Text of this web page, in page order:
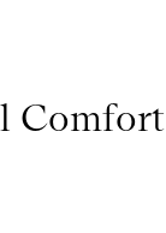
Comfort